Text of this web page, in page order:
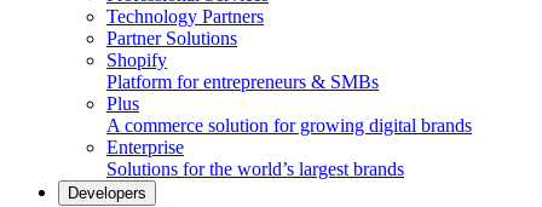
Technology Partners
Partner Solutions
Shopify
Platform for entrepreneurs & SMBs
Plus
A commerce solution for growing digital brands
Enterprise
Solutions for the world’s largest brands
Developers